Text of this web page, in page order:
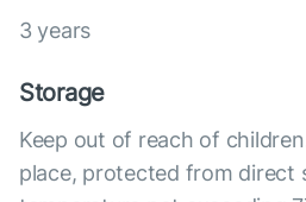
3 years
Storage
Keep out of reach of
place, protected from direct